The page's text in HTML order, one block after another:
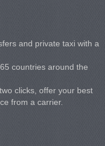
and private taxi with a
countries around the
clicks, offer your best
from a carrier.